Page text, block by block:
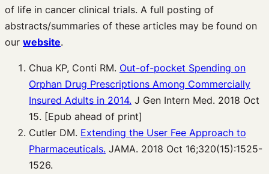
of life in cancer clinical trials. A full posting of
abstracts/summaries of these articles may be found on
our website.
Chua KP, Conti RM. Out-of-pocket Spending on
Orphan Drug Prescriptions Among Commercially
Insured Adults in 2014. J Gen Intern Med. 2018 Oct
15. [Epub ahead of print]
Cutler DM. Extending the User Fee Approach to
Pharmaceuticals. JAMA. 2018 Oct 16;320(15):1525-
1526.